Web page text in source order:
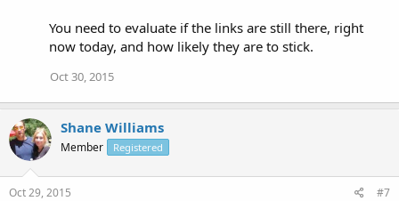
You need to evaluate if the links are still there, right
now today, and how likely they are to stick.
Oct 30, 2015
Shane Williams
Member Registered
Oct 29, 2015 #7